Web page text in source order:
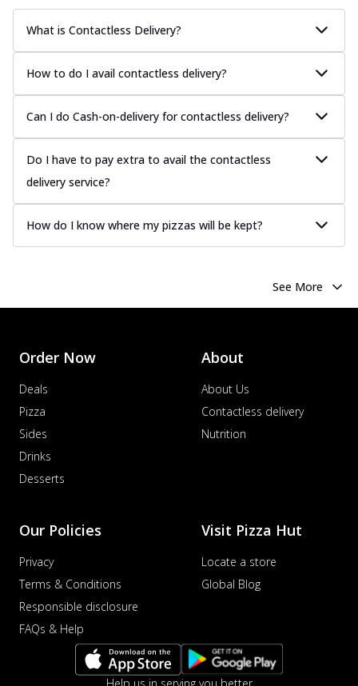
What is Contactless Delivery?
How to do I avail contactless delivery?
Can I do Cash-on-delivery for contactless delivery?
Do I have to pay extra to avail the contactless
delivery service?
How do I know where my pizzas will be kept?
See More
Order Now
Deals
Pizza
Sides
Drinks
Desserts
About
About Us
Contactless delivery
Nutrition
Our Policies
Privacy
Terms & Conditions
Responsible disclosure
FAQs & Help
Visit Pizza Hut
Locate a store
Global Blog
Help us in serving you better